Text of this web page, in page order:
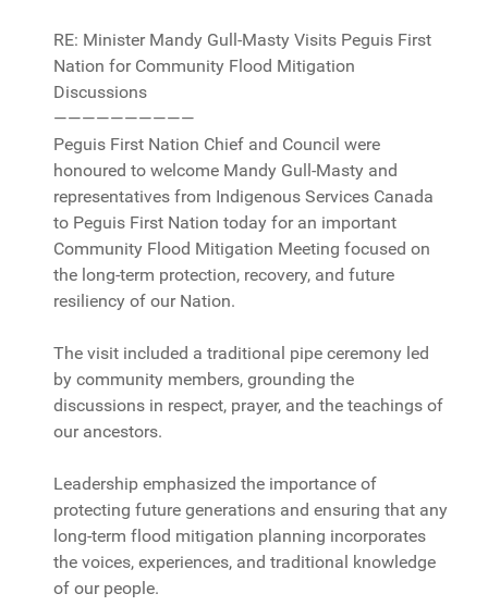
RE: Minister Mandy Gull-Masty Visits Peguis First
Nation for Community Flood Mitigation
Discussions
——————————
Peguis First Nation Chief and Council were
honoured to welcome Mandy Gull-Masty and
representatives from Indigenous Services Canada
to Peguis First Nation today for an important
Community Flood Mitigation Meeting focused on
the long-term protection, recovery, and future
resiliency of our Nation.
The visit included a traditional pipe ceremony led
by community members, grounding the
discussions in respect, prayer, and the teachings of
our ancestors.
Leadership emphasized the importance of
protecting future generations and ensuring that any
long-term flood mitigation planning incorporates
the voices, experiences, and traditional knowledge
of our people.